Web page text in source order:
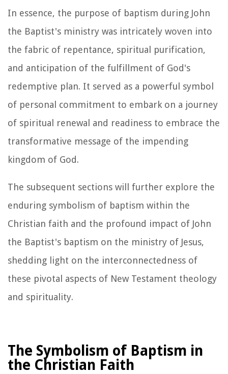
In essence, the purpose of baptism during John
the Baptist's ministry was intricately woven into
the fabric of repentance, spiritual purification,
and anticipation of the fulfillment of God's
redemptive plan. It served as a powerful symbol
of personal commitment to embark on a journey
of spiritual renewal and readiness to embrace the
transformative message of the impending
kingdom of God.
The subsequent sections will further explore the
enduring symbolism of baptism within the
Christian faith and the profound impact of John
the Baptist's baptism on the ministry of Jesus,
shedding light on the interconnectedness of
these pivotal aspects of New Testament theology
and spirituality.
The Symbolism of Baptism in
the Christian Faith